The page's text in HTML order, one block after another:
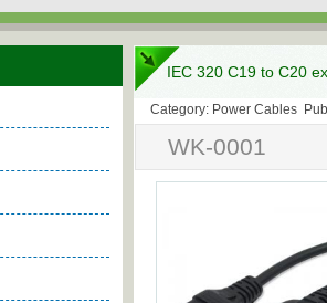
IEC 320 C19 to C20
Category: Power Cables
WK-0001